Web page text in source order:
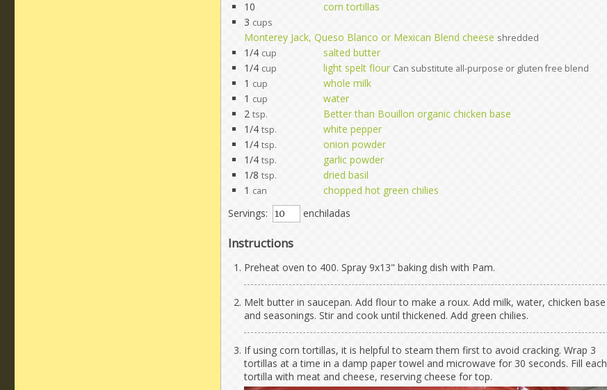
10
corn tortillas
3 cups
Monterey Jack, Queso Blanco or Mexican Blend cheese shredded
1/4 cup
salted butter
1/4 cup light spelt flour Can substitute all-purpose or gluten free blend
1 cup
whole milk
1 cup
water
2 tsp.
Better than Bouillon organic chicken base
1/4 tsp.
white pepper
1/4 tsp.
onion powder
1/4 tsp.
garlic powder
1/8 tsp.
dried basil
1 can
chopped hot green chilies
Servings:
enchiladas
Instructions
Preheat oven to 400. Spray 9x13" baking dish with Pam.
Melt butter in saucepan. Add flour to make a roux. Add milk, water, chicken base
and seasonings. Stir and cook until thickened. Add green chilies.
If using corn tortillas, it is helpful to steam them first to avoid cracking. Wrap 3
tortillas at a time in a damp paper towel and microwave for 30 seconds. Fill each
tortilla with meat and cheese, reserving cheese for top.